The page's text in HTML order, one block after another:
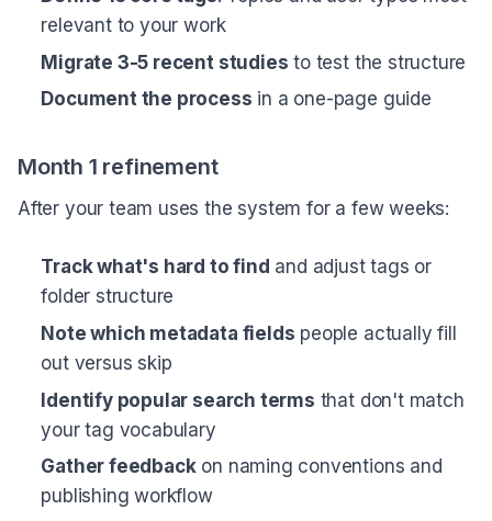
relevant to your work
Migrate 3-5 recent studies to test the structure
Document the process in a one-page guide
Month 1 refinement
After your team uses the system for a few weeks:
Track what's hard to find and adjust tags or
folder structure
Note which metadata fields people actually fill
out versus skip
Identify popular search terms that don't match
your tag vocabulary
Gather feedbackon naming conventions and
publishing workflow